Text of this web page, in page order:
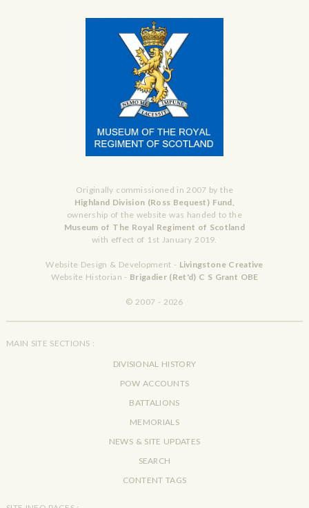
Originally commissioned in 2007 by the
Highland Division (Ross Bequest) Fund,
ownership of the website was handed to the
Museum of The Royal Regiment of Scotland
with effect of 1st January 2019.
Website Design & Development - Livingstone Creative
Website Historian - Brigadier (Ret'd) C S Grant OBE
© 2007 - 2026
MAIN SITE SECTIONS :
DIVISIONAL HISTORY
POW ACCOUNTS
BATTALIONS
MEMORIALS
NEWS & SITE UPDATES
SEARCH
CONTENT TAGS